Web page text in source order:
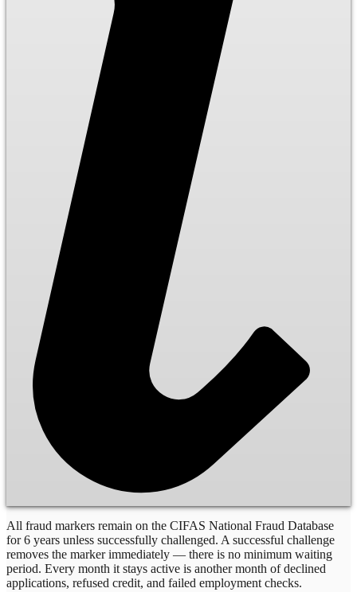
All fraud markers remain on the CIFAS National Fraud Database
for 6 years unless successfully challenged. A successful challenge
removes the marker immediately — there is no minimum waiting
period. Every month it stays active is another month of declined
applications, refused credit, and failed employment checks.